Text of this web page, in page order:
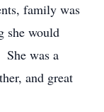
family was
she would
was a
and great